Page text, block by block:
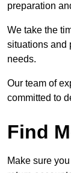
preparation
We take the
situations and
needs.
Our team of
committed to
Find
Make sure